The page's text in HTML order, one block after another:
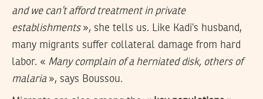
and we can’t afford treatment in private
establishments », she tells us. Like Kadi’s husband,
many migrants suffer collateral damage from hard
labor. « Many complain of a herniated disk, others of
malaria », says Boussou.